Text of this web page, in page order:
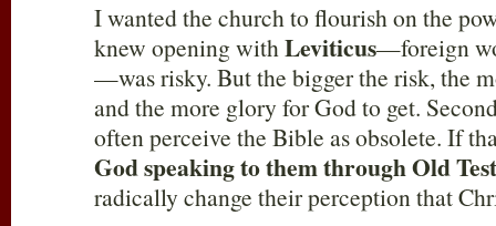
I wanted the church to flourish on the
knew opening withLeviticus—foreign
—was risky. But the bigger the risk, the
and the more glory for God to get.
often perceive the Bible as obsolete. If
God speaking to them through Old
radically change their perception that